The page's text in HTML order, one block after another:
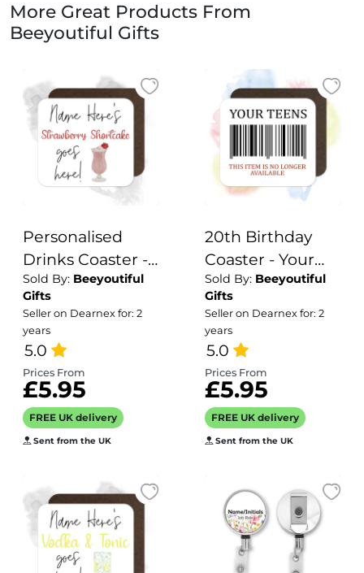
More Great Products From
Beeyoutiful Gifts
Personalised
Drinks Coaster -
Name's
Strawberry
Shortcake Goes
Here!
Sold By: Beeyoutiful
Gifts
Seller on Dearnex for: 2
years
5.0
Prices From
£5.95
FREE UK delivery
Sent from the UK
20th Birthday
Coaster - Your
Teens Expired
Barcode
Sold By: Beeyoutiful
Gifts
Seller on Dearnex for: 2
years
5.0
Prices From
£5.95
FREE UK delivery
Sent from the UK